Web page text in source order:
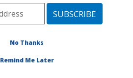
Publications at this
Location
No Thanks
Remind Me Later